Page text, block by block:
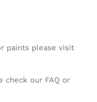
paints please visit
check our FAQ or